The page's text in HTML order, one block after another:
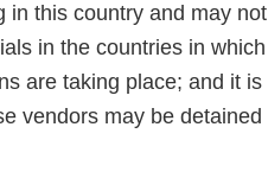
in this country and may not
in the countries in which
are taking place; and it is
vendors may be detained